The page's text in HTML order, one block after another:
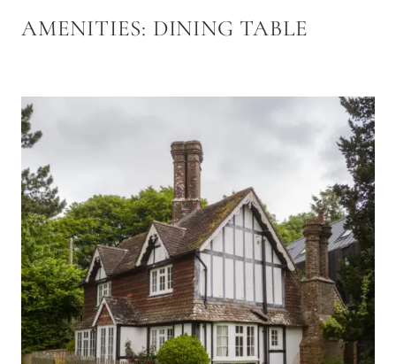
AMENITIES: DINING TABLE